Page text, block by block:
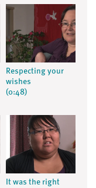
Respecting your
wishes
(0:48)
It was the right